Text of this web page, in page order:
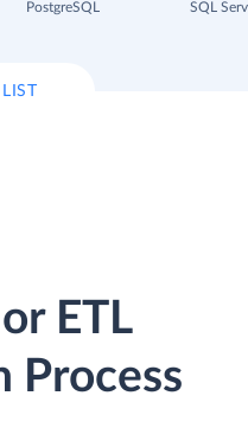
PostgreSQL
SQL
ETL
Process